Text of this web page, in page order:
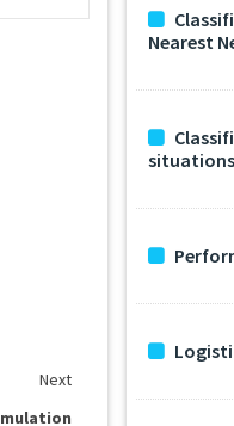
Next
Nearest
situations